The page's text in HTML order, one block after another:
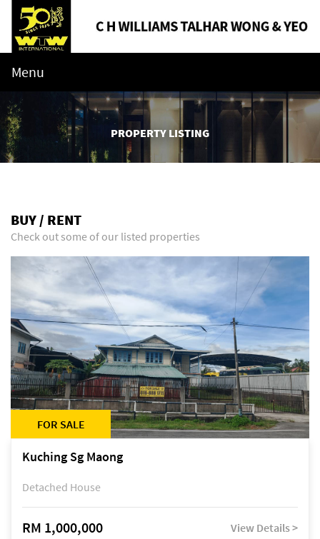
Menu
PROPERTY LISTING
BUY / RENT
Check out some of our listed properties
FOR SALE
Kuching Sg Maong
Detached House
RM 1,000,000 View Details >